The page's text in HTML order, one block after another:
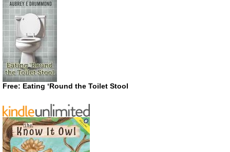
Free: Eating ‘Round the Toilet Stool